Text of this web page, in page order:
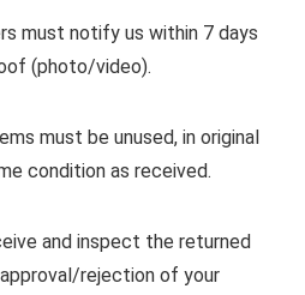
must notify us within 7 days
(photo/video).
must be unused, in original
condition as received.
and inspect the returned
rejection of your